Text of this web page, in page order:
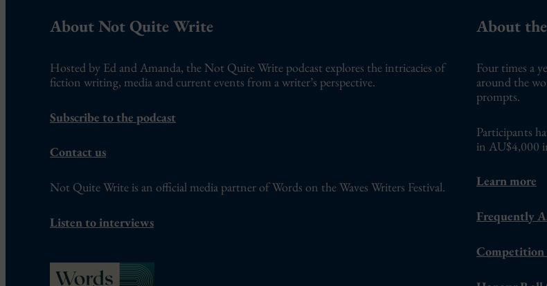
About Not Quite Write
Hosted by Ed and Amanda, the Not Quite Write podcast explores the intricacies of
fiction writing, media and current events from a writer’s perspective.
Subscribe to the podcast
Contact us
Not Quite Write is an official media partner of Words on the Waves Writers Festival.
Listen to interviews
About
Four times a
around the
prompts.
Participants
in AU$4,000
Learn more
Frequently
Competition